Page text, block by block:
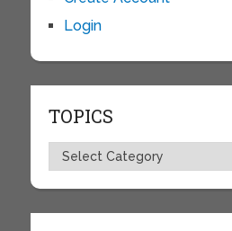
Login
TOPICS
Topics